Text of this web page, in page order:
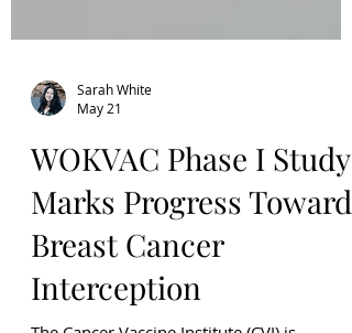
Sarah White
May 21
WOKVAC Phase I Study
Marks Progress Toward